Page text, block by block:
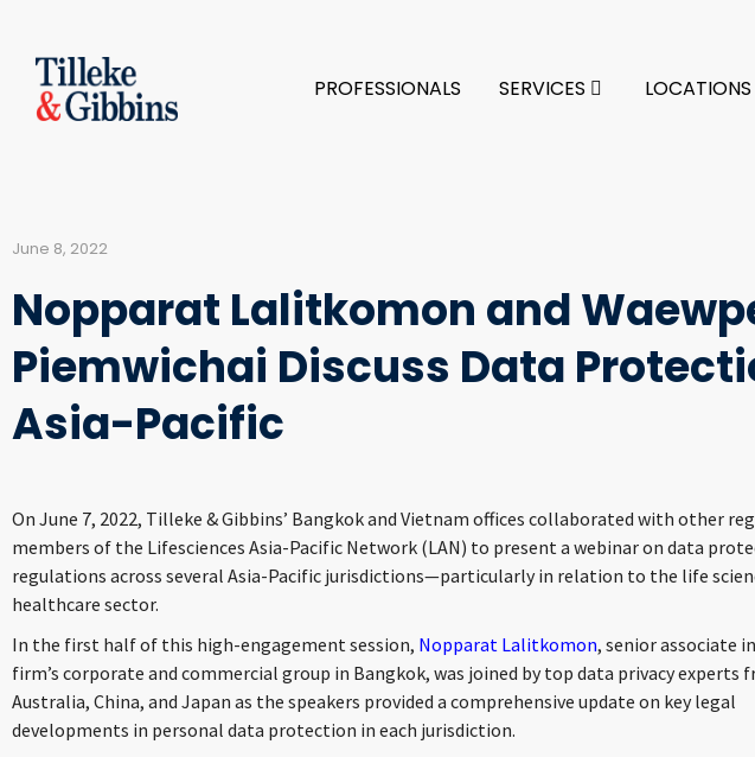
PROFESSIONALS SERVICES LOCATIONS
June 8, 2022
Nopparat Lalitkomon and
Piemwichai Discuss Data
Asia-Pacific
On June 7, 2022, Tilleke & Gibbins’ Bangkok and Vietnam offices collaborated with other
members of the Lifesciences Asia-Pacific Network (LAN) to present a webinar on data
regulations across several Asia-Pacific jurisdictions—particularly in relation to the life
healthcare sector.
In the first half of this high-engagement session, Nopparat Lalitkomon, senior associate
firm’s corporate and commercial group in Bangkok, was joined by top data privacy experts
Australia, China, and Japan as the speakers provided a comprehensive update on key legal
developments in personal data protection in each jurisdiction.